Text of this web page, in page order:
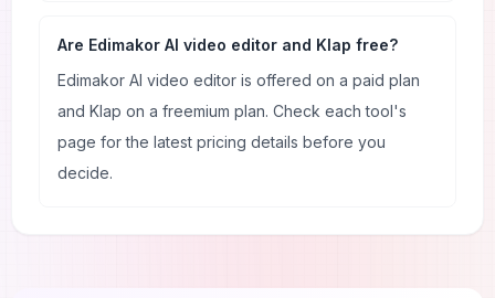
Are Edimakor AI video editor and Klap free?
Edimakor AI video editor is offered on a paid plan
and Klap on a freemium plan. Check each tool's
page for the latest pricing details before you
decide.